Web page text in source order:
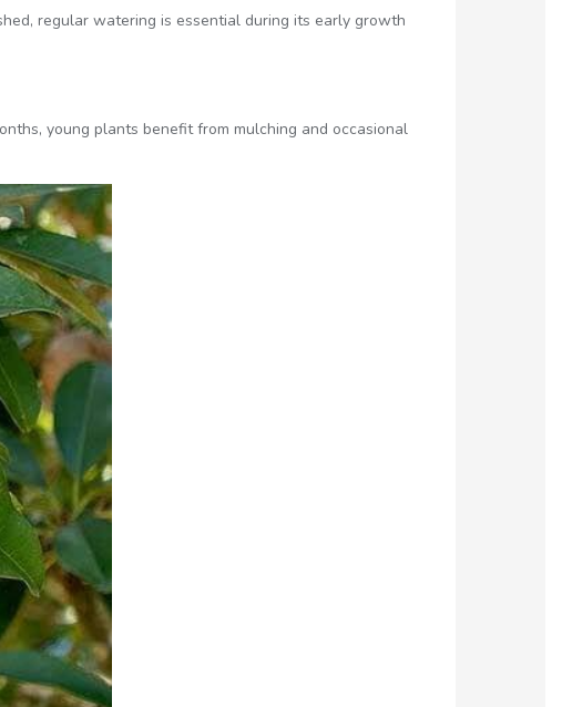
regular watering is essential during its early growth
young plants benefit from mulching and occasional